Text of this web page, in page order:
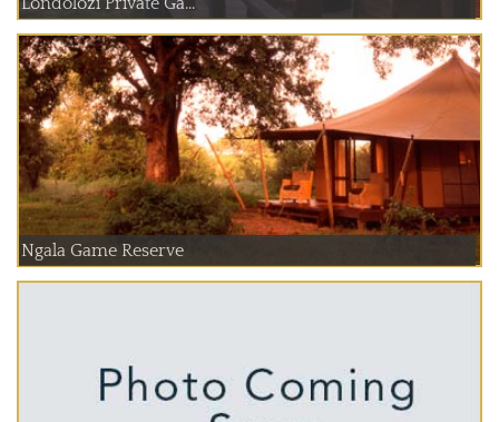
Ngala Game Reserve